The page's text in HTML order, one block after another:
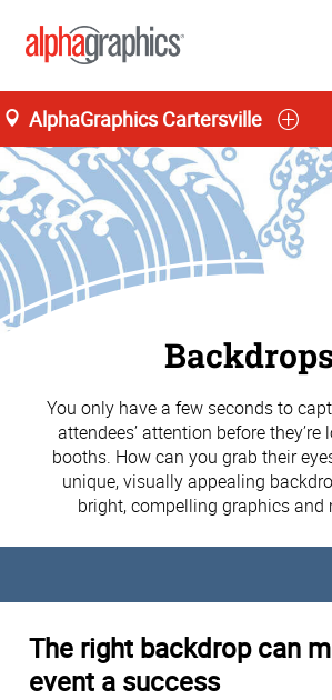
AlphaGraphics Cartersville
You only have a few seconds to
attendees’ attention before
booths. How can you grab their
unique, visually appealing
bright, compelling graphics and
The right backdrop can
event a success